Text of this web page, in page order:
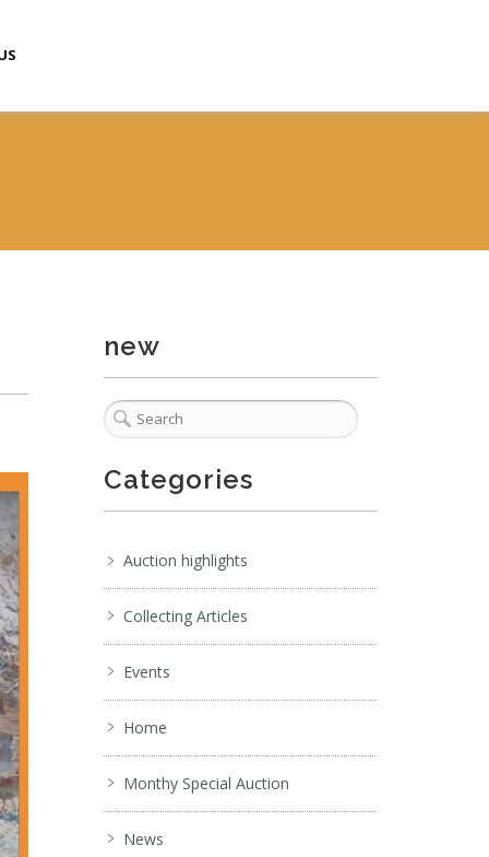
new
Categories
Auction highlights
Collecting Articles
Events
Home
Monthy Special Auction
News